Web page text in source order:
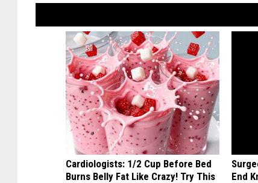
Cardiologists: 1/2 Cup Before Bed
Burns Belly Fat Like Crazy! Try This
End